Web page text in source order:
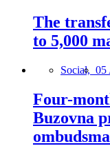
The
to 5,000
Social, 05
Four-
Buzovna